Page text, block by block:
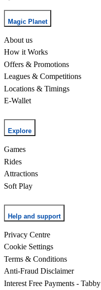
Magic Planet
About us
How it Works
Offers & Promotions
Leagues & Competitions
Locations & Timings
E-Wallet
Explore
Games
Rides
Attractions
Soft Play
Help and support
Privacy Centre
Cookie Settings
Terms & Conditions
Anti-Fraud Disclaimer
Interest Free Payments - Tabby